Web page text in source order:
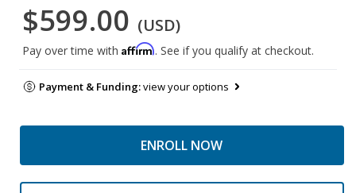
$599.00 (USD)
Pay over time with Affirm. See if you qualify at checkout.
Payment & Funding:view your options
ENROLL NOW